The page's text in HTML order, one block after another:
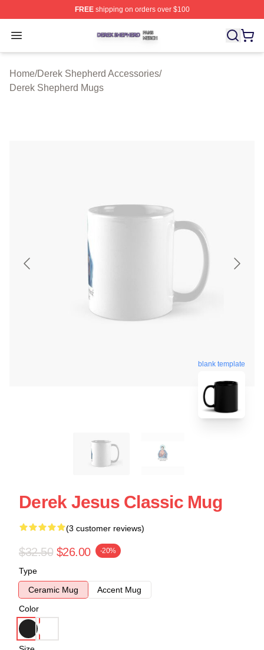
FREEshipping on orders over $100
Open menu
Derek Shepherd Shop ⚡️ Officially Licensed Derek
Home/Derek Shepherd Accessories/
Derek Shepherd Mugs
blank template
Derek Jesus Classic Mug
(3 customer reviews)
$32.50 $26.00 -20%
Type
Ceramic Mug
Accent Mug
Color